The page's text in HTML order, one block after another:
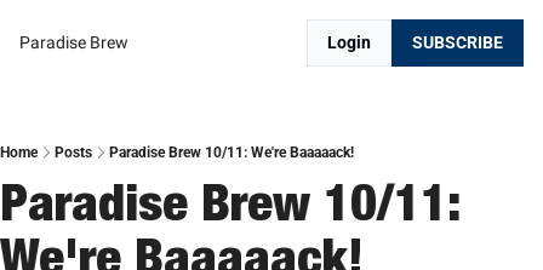
Paradise Brew Login SUBSCRIBE
Home Posts Paradise Brew 10/11: We're Baaaaack!
Paradise Brew 10/11:
We're Baaaaack!